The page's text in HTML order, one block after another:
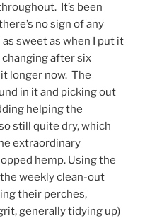
It’s been
no sign of any
sweet as when I put it
changing after six
longer now. The
in it and picking out
helping the
still quite dry, which
extraordinary
hemp. Using the
weekly clean-out
their perches,
generally tidying up)